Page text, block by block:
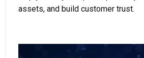
assets, and build customer trust.